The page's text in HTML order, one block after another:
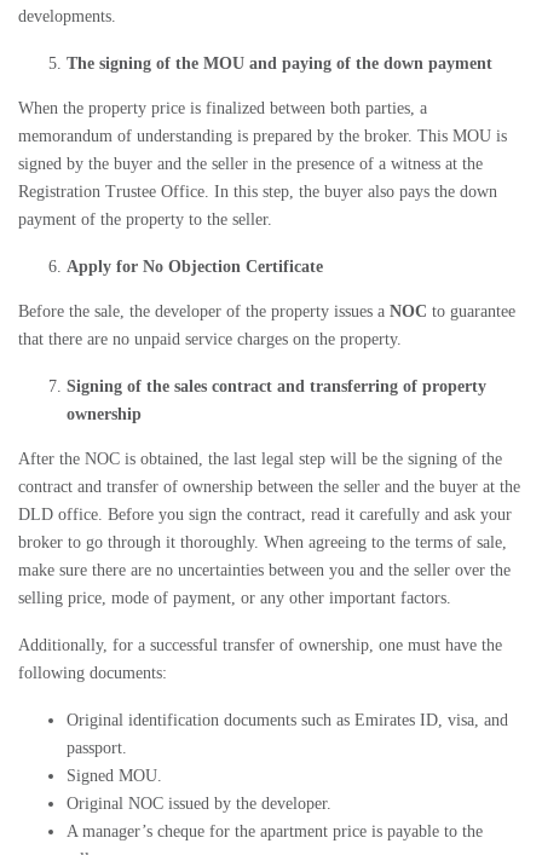
developments.
The signing of the MOU and paying of the down payment
When the property price is finalized between both parties, a
memorandum of understanding is prepared by the broker. This MOU is
signed by the buyer and the seller in the presence of a witness at the
Registration Trustee Office. In this step, the buyer also pays the down
payment of the property to the seller.
Apply for No Objection Certificate
Before the sale, the developer of the property issues a NOC to guarantee
that there are no unpaid service charges on the property.
Signing of the sales contract and transferring of property
ownership
After the NOC is obtained, the last legal step will be the signing of the
contract and transfer of ownership between the seller and the buyer at the
DLD office. Before you sign the contract, read it carefully and ask your
broker to go through it thoroughly. When agreeing to the terms of sale,
make sure there are no uncertainties between you and the seller over the
selling price, mode of payment, or any other important factors.
Additionally, for a successful transfer of ownership, one must have the
following documents:
Original identification documents such as Emirates ID, visa, and
passport.
Signed MOU.
Original NOC issued by the developer.
A manager’s cheque for the apartment price is payable to the